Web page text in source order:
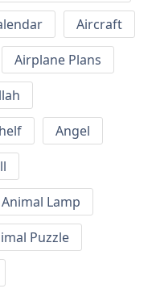
Aircraft
Airplane Plans
Angel
Animal Lamp
Puzzle